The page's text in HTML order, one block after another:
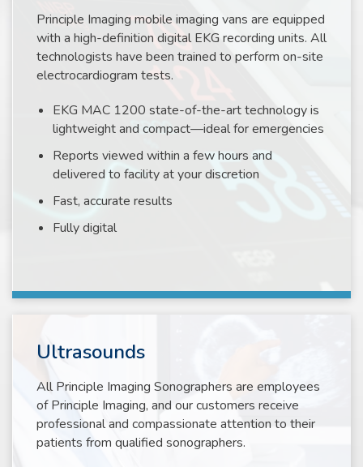
Principle Imaging mobile imaging vans are equipped
with a high-definition digital EKG recording units. All
technologists have been trained to perform on-site
electrocardiogram tests.
EKG MAC 1200 state-of-the-art technology is
lightweight and compact—ideal for emergencies
Reports viewed within a few hours and
delivered to facility at your discretion
Fast, accurate results
Fully digital
Ultrasounds
All Principle Imaging Sonographers are employees
of Principle Imaging, and our customers receive
professional and compassionate attention to their
patients from qualified sonographers.